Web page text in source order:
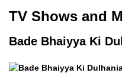
TV Shows and
Bade Bhaiyya Ki